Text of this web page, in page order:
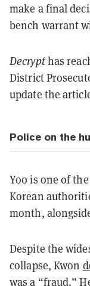
make a final
bench warrant
Decrypthas
District
update the
Police on the
Yoo is one of
Korean
month,
Despite the
collapse, Kwon
was a “fraud.”